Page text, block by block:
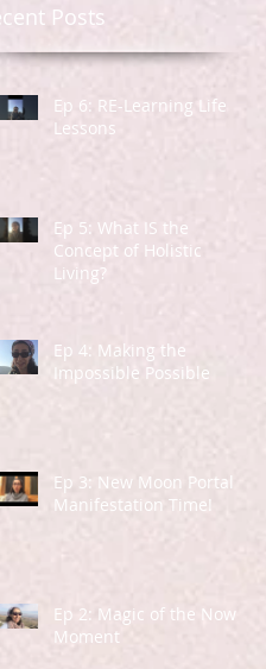
Posts
Ep 6: RE-Learning Life
Lessons
Ep 5: What IS the
Concept of Holistic
Living?
Ep 4: Making the
Impossible Possible
Ep 3: New Moon Portal -
Manifestation Time!
Ep 2: Magic of the Now
Moment